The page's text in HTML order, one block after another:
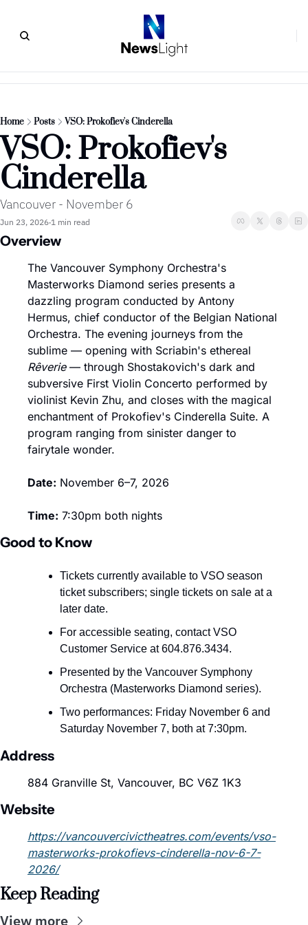
Home Posts VSO: Prokofiev's Cinderella
VSO: Prokofiev's
Cinderella
Vancouver - November 6
Jun 23, 2026•1 min read
Overview
The Vancouver Symphony Orchestra's
Masterworks Diamond series presents a
dazzling program conducted by Antony
Hermus, chief conductor of the Belgian National
Orchestra. The evening journeys from the
Rêverie — through Shostakovich's dark and
subversive First Violin Concerto performed by
violinist Kevin Zhu, and closes with the magical
enchantment of Prokofiev's Cinderella Suite. A
program ranging from sinister danger to
fairytale wonder.
Date: November 6–7, 2026
Time: 7:30pm both nights
Good to Know
Tickets currently available to VSO season
ticket subscribers; single tickets on sale at a
later date.
For accessible seating, contact VSO
Customer Service at 604.876.3434.
Presented by the Vancouver Symphony
Orchestra (Masterworks Diamond series).
Two performances: Friday November 6 and
Saturday November 7, both at 7:30pm.
Address
884 Granville St, Vancouver, BC V6Z 1K3
Website
https://vancouvercivictheatres.com/events/vso-
masterworks-prokofievs-cinderella-nov-6-7-
2026/
Keep Reading
View more